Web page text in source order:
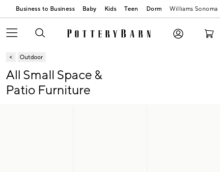
Business to Business Baby Kids Teen Dorm Williams Sonoma
Outdoor
All Small Space &
Patio Furniture